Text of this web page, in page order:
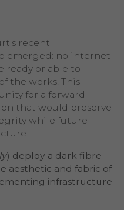
recent
emerged: no internet
ready or able to
the works. This
for a forward-
that would preserve
while future-
) deploy a dark fibre
aesthetic and fabric of
infrastructure